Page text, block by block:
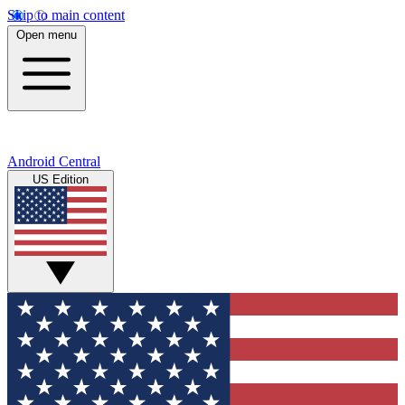
Skip to main content
Open menu
Android Central
US Edition